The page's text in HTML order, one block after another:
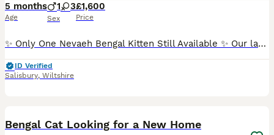
5 months
Age
1 3
Sex
£1,600
Price
✨ Only One Nevaeh Bengal Kitten Still Available ✨ Our latest litter has now gone to their new homes, with just one exceptional kitten remaining for the right family. If you’d like to meet her, please
ID Verified
Salisbury, Wiltshire
Bengal Cat Looking for a New Home